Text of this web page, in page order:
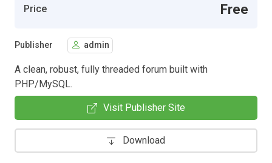
Price Free
Publisher admin
A clean, robust, fully threaded forum built with
PHP/MySQL.
Visit Publisher Site
Download